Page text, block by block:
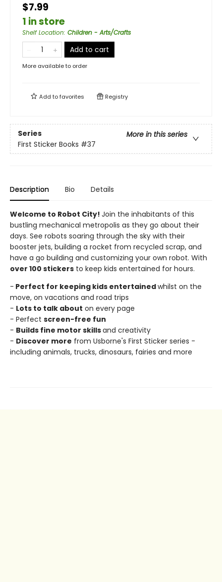
$7.99
1 in store
Shelf Location: Children - Arts/Crafts
Add to cart
More available to order
Add tofavorites Registry
Series
More in this series
First Sticker Books #37
Description Bio Details
Welcome to Robot City! Join the inhabitants of this
bustling mechanical metropolis as they go about their
days. See robots soaring through the sky with their
booster jets, building a rocket from recycled scrap, and
have a go building and customizing your own robot. With
over 100 stickers to keep kids entertained for hours.
- Perfect for keeping kids entertainedwhilst on the
move, on vacations and road trips
- Lots to talk about on every page
- Perfect screen-free fun
- Builds fine motor skillsand creativity
- Discover more from Usborne's First Sticker series -
including animals, trucks, dinosaurs, fairies and more